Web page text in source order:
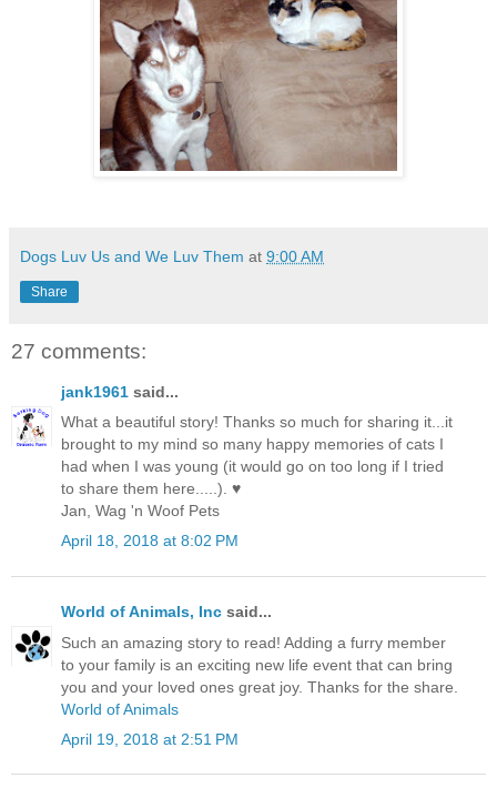
Dogs Luv Us and We Luv Them at 9:00 AM
Share
27 comments:
jank1961 said...
What a beautiful story! Thanks so much for sharing it...it
brought to my mind so many happy memories of cats I
had when I was young (it would go on too long if I tried
to share them here.....). ♥
Jan, Wag 'n Woof Pets
April 18, 2018 at 8:02 PM
World of Animals, Inc said...
Such an amazing story to read! Adding a furry member
to your family is an exciting new life event that can bring
you and your loved ones great joy. Thanks for the share.
World of Animals
April 19, 2018 at 2:51 PM